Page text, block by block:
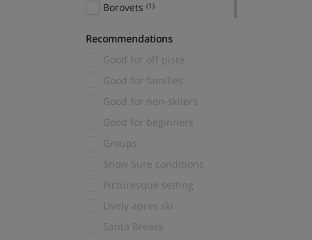
Borovets (1)
(54)
Champagny en Vanoise
Courchevel
Courchevel 1650
Recommendations
Good for off piste
Good for families
Good for non-skiiers
Good for beginners
Groups
Snow Sure conditions
Picturesque setting
Lively apres ski
Santa Breaks